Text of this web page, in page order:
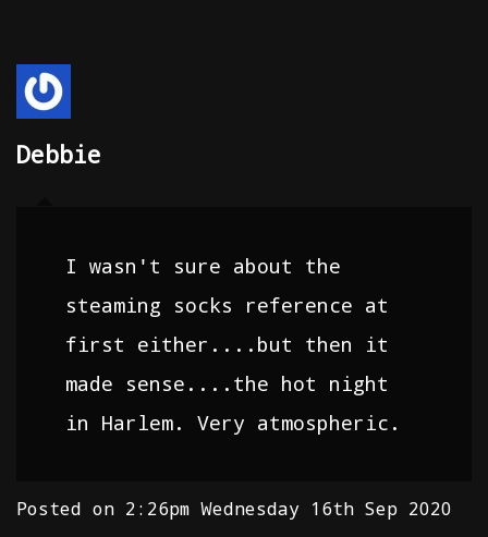
Debbie
I wasn't sure about the
steaming socks reference at
first either....but then it
made sense....the hot night
in Harlem. Very atmospheric.
Posted on 2:26pm Wednesday 16th Sep 2020